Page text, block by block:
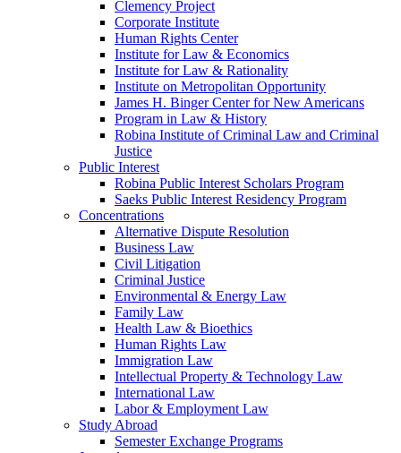
Clemency Project
Corporate Institute
Human Rights Center
Institute for Law & Economics
Institute for Law & Rationality
Institute on Metropolitan Opportunity
James H. Binger Center for New Americans
Program in Law & History
Robina Institute of Criminal Law and Criminal
Justice
Public Interest
Robina Public Interest Scholars Program
Saeks Public Interest Residency Program
Concentrations
Alternative Dispute Resolution
Business Law
Civil Litigation
Criminal Justice
Environmental & Energy Law
Family Law
Health Law & Bioethics
Human Rights Law
Immigration Law
Intellectual Property & Technology Law
International Law
Labor & Employment Law
Study Abroad
Semester Exchange Programs